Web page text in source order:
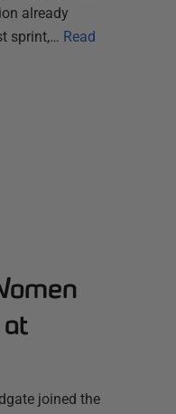
already
sprint,… Read
at
joined the